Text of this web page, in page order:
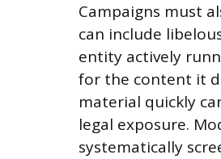
Campaigns must
can include
entity actively
for the content it
material quickly
legal exposure.
systematically